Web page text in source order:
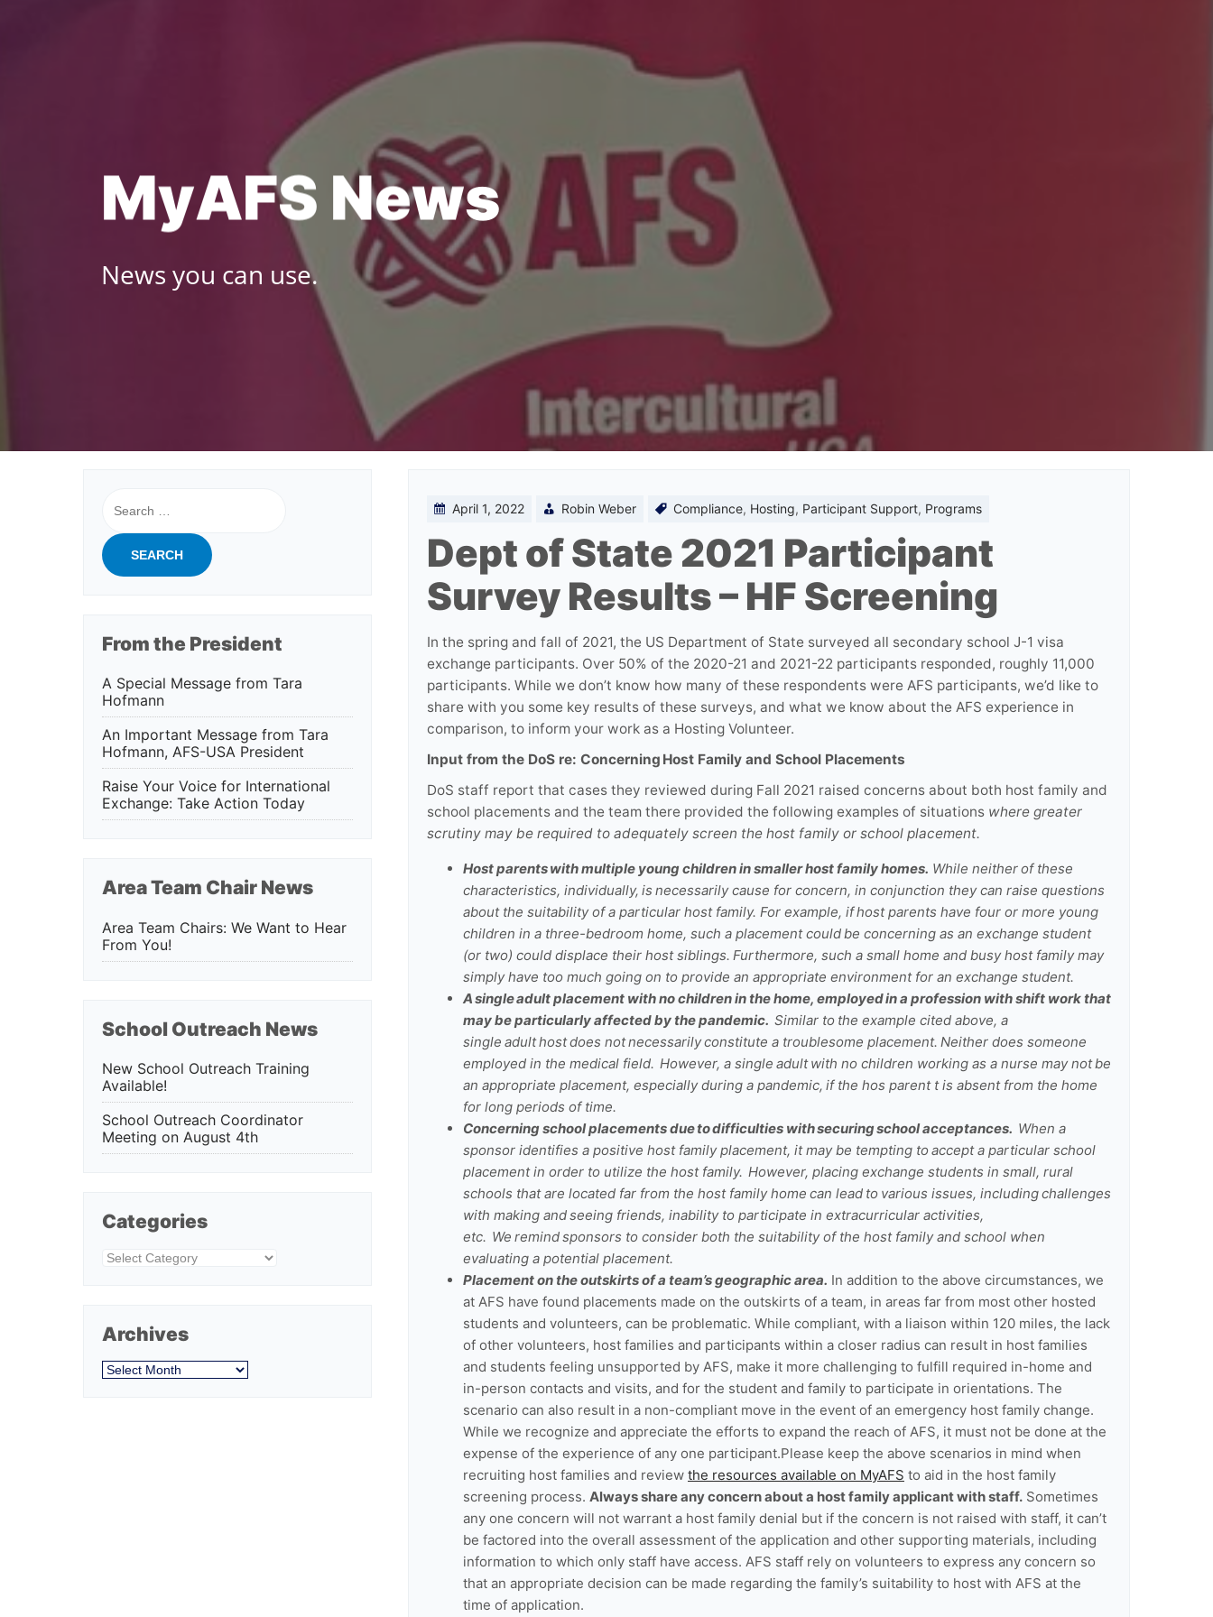
MyAFS News
News you can use.
April 1, 2022 Robin Weber Compliance, Hosting, Participant Support, Programs
Dept of State 2021 Participant
Survey Results – HF Screening
In the spring and fall of 2021, the US Department of State surveyed all secondary school J-1 visa
exchange participants. Over 50% of the 2020-21 and 2021-22 participants responded, roughly 11,000
participants. While we don’t know how many of these respondents were AFS participants, we’d like to
share with you some key results of these surveys, and what we know about the AFS experience in
comparison, to inform your work as a Hosting Volunteer.
Input from the DoS re: Concerning Host Family and School Placements
DoS staff report that cases they reviewed during Fall 2021 raised concerns about both host family and
school placements and the team there provided the following examples of situations where greater
scrutiny may be required to adequately screen the host family or school placement.
Host parents with multiple young children in smaller host family homes. While neither of these
characteristics, individually, is necessarily cause for concern, in conjunction they can raise questions
about the suitability of a particular host family. For example, if host parents have four or more young
children in a three-bedroom home, such a placement could be concerning as an exchange student
(or two) could displace their host siblings. Furthermore, such a small home and busy host family may
simply have too much going on to provide an appropriate environment for an exchange student.
A single adult placement with no children in the home, employed in a profession with shift work that
may be particularly affected by the pandemic. Similar to the example cited above, a
single adult host does not necessarily constitute a troublesome placement. Neither does someone
employed in the medical field. However, a single adult with no children working as a nurse may not be
an appropriate placement, especially during a pandemic, if the hos parent t is absent from the home
for long periods of time.
Concerning school placements due to difficulties with securing school acceptances. When a
sponsor identifies a positive host family placement, it may be tempting to accept a particular school
placement in order to utilize the host family. However, placing exchange students in small, rural
schools that are located far from the host family home can lead to various issues, including challenges
with making and seeing friends, inability to participate in extracurricular activities,
etc. We remind sponsors to consider both the suitability of the host family and school when
evaluating a potential placement.
Placement on the outskirts of a team’s geographic area. In addition to the above circumstances, we
at AFS have found placements made on the outskirts of a team, in areas far from most other hosted
students and volunteers, can be problematic. While compliant, with a liaison within 120 miles, the lack
of other volunteers, host families and participants within a closer radius can result in host families
and students feeling unsupported by AFS, make it more challenging to fulfill required in-home and
in-person contacts and visits, and for the student and family to participate in orientations. The
scenario can also result in a non-compliant move in the event of an emergency host family change.
While we recognize and appreciate the efforts to expand the reach of AFS, it must not be done at the
expense of the experience of any one participant.Please keep the above scenarios in mind when
recruiting host families and review the resources available on MyAFS to aid in the host family
screening process. Always share any concern about a host family applicant with staff. Sometimes
any one concern will not warrant a host family denial but if the concern is not raised with staff, it can’t
be factored into the overall assessment of the application and other supporting materials, including
information to which only staff have access. AFS staff rely on volunteers to express any concern so
that an appropriate decision can be made regarding the family’s suitability to host with AFS at the
time of application.
for:
From the President
A Special Message from Tara
Hofmann
An Important Message from Tara
Hofmann, AFS-USA President
Raise Your Voice for International
Exchange: Take Action Today
Area Team Chair News
Area Team Chairs: We Want to Hear
From You!
School Outreach News
New School Outreach Training
Available!
School Outreach Coordinator
Meeting on August 4th
Categories
Categories
Archives
Archives